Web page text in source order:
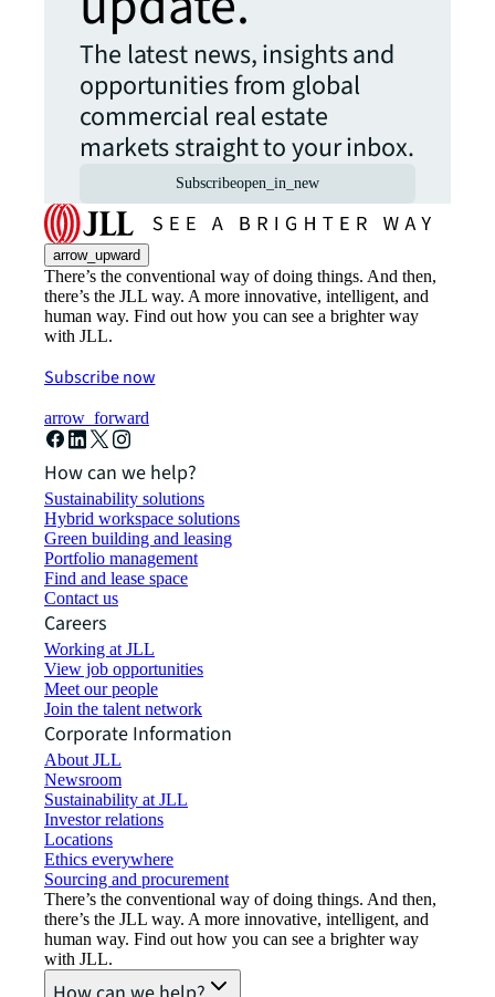
The latest news, insights and
opportunities from global
commercial real estate
markets straight to your inbox.
Subscribeopen_in_new
arrow_upward
There’s the conventional way of doing things. And then,
there’s the JLL way. A more innovative, intelligent, and
human way. Find out how you can see a brighter way
with JLL.
Subscribe now
arrow_forward
How can we help?
Sustainability solutions
Hybrid workspace solutions
Green building and leasing
Portfolio management
Find and lease space
Contact us
Careers
Working at JLL
View job opportunities
Meet our people
Join the talent network
Corporate Information
About JLL
Newsroom
Sustainability at JLL
Investor relations
Locations
Ethics everywhere
Sourcing and procurement
There’s the conventional way of doing things. And then,
there’s the JLL way. A more innovative, intelligent, and
human way. Find out how you can see a brighter way
with JLL.